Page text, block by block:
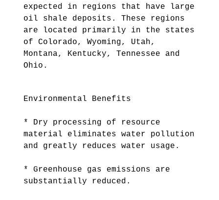
expected in regions that have large
oil shale deposits. These regions
are located primarily in the states
of Colorado, Wyoming, Utah,
Montana, Kentucky, Tennessee and
Ohio.
Environmental Benefits
* Dry processing of resource
material eliminates water pollution
and greatly reduces water usage.
* Greenhouse gas emissions are
substantially reduced.